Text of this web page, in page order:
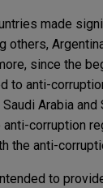
made
others,
since the
to anti-
Arabia
corruption
the anti-
to